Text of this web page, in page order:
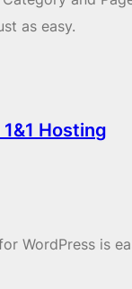
as easy.
Hosting
WordPress is